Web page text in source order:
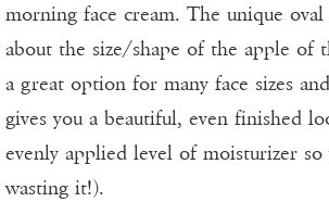
morning face cream. The unique
about the size/shape of the apple of
a great option for many face sizes
gives you a beautiful, even finished
evenly applied level of moisturizer so
wasting it!).